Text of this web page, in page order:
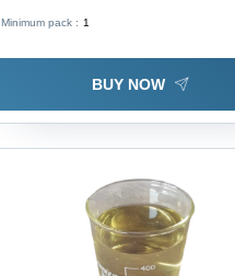
Minimum pack : 1
BUY NOW